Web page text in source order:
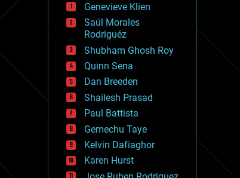
drones
economics
education
electronics
employment
encryption
energy
engineering
entertainment
environmental
ethics
events
evolution
existential risks
exoskeleton
Genevieve Klien
Saúl Morales
Rodriguéz
Shubham Ghosh Roy
Quinn Sena
Dan Breeden
Shailesh Prasad
Paul Battista
Gemechu Taye
Kelvin Dafiaghor
Karen Hurst